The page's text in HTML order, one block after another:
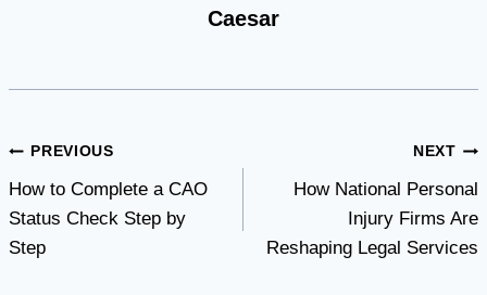
Caesar
Post
navigation
PREVIOUS
How to Complete a CAO
Status Check Step by
Step
NEXT
How National Personal
Injury Firms Are
Reshaping Legal Services